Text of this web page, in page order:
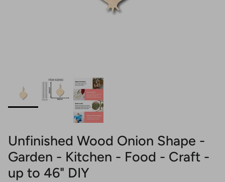
Unfinished Wood Onion Shape -
Garden - Kitchen - Food - Craft -
up to 46" DIY